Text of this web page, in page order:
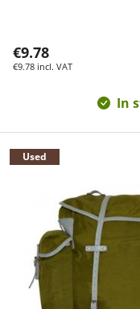
€9.78
€9.78 incl. VAT
In
Used